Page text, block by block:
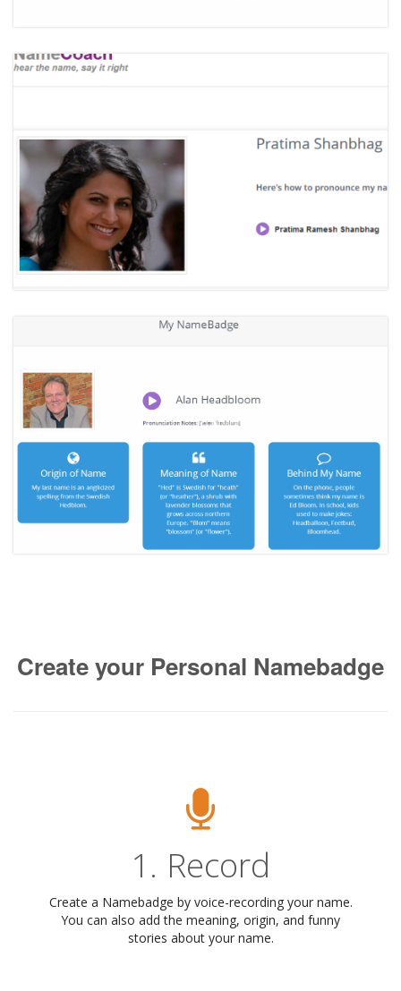
Create your Personal Namebadge
1. Record
Create a Namebadge by voice-recording your name.
You can also add the meaning, origin, and funny
stories about your name.